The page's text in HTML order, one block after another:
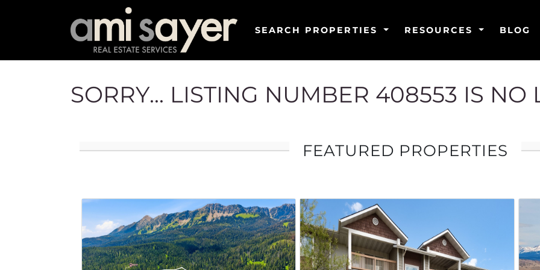
SEARCH PROPERTIES RESOURCES BLOG
SORRY... LISTING NUMBER 408553 IS NO
FEATURED PROPERTIES